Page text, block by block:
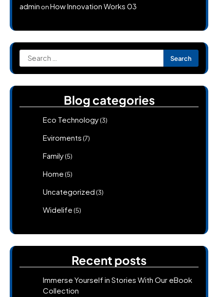
admin onHow Innovation Works 03
Search
for:
Blog categories
Eco Technology(3)
Eviroments (7)
Family(5)
Home (5)
Uncategorized (3)
Widelife (5)
Recent posts
Immerse Yourself in Stories With Our eBook
Collection